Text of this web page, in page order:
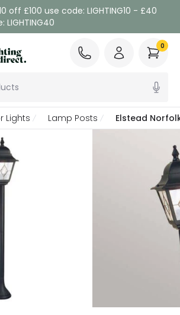
off £100 use code: LIGHTING10 - £40
0
Lights Lamp Posts Elstead